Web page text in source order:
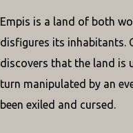
Empis is a land of both
disfigures its inhabitants.
discovers that the land is
turn manipulated by an
been exiled and cursed.